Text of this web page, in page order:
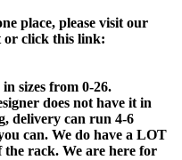
place, please visit our
or click this link:
sizes from 0-26.
does not have it in
delivery can run 4-6
can. We do have a LOT
the rack. We are here for